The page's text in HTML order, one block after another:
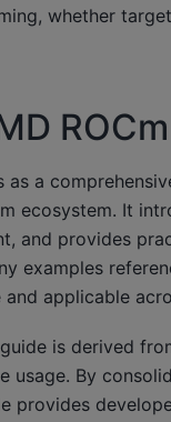
whether
as a
ecosystem. It
and provides
examples
applicable
is derived
usage. By
provides